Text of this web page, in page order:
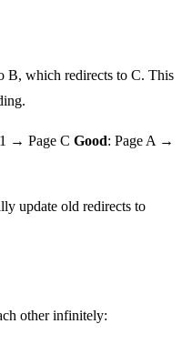
B, which redirects to C. This
→ Page C Good: Page A →
update old redirects to
other infinitely: